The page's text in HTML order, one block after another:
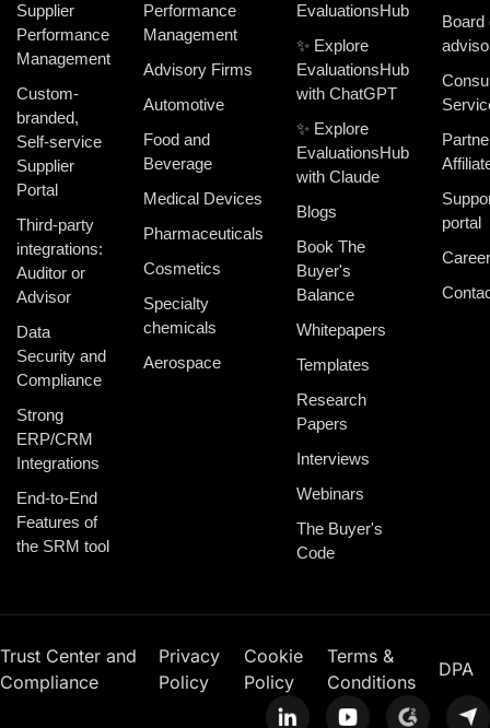
Supplier
Performance
Management
Custom-
branded,
Self-service
Supplier
Portal
Third-party
integrations:
Auditor or
Advisor
Data
Security and
Compliance
Strong
ERP/CRM
Integrations
End-to-End
Features of
the SRM tool
Performance
Management
Advisory Firms
Automotive
Food and
Beverage
Medical Devices
Pharmaceuticals
Cosmetics
Specialty
chemicals
Aerospace
EvaluationsHub
✨ Explore
EvaluationsHub
with ChatGPT
✨ Explore
EvaluationsHub
with Claude
Blogs
Book The
Buyer's
Balance
Whitepapers
Templates
Research
Papers
Interviews
Webinars
The Buyer's
Code
Board
portal
Trust Center and
Compliance
Privacy
Policy
Cookie
Policy
Terms &
Conditions
DPA